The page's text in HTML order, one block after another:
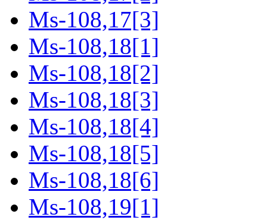
Ms-108,17[3]
Ms-108,18[1]
Ms-108,18[2]
Ms-108,18[3]
Ms-108,18[4]
Ms-108,18[5]
Ms-108,18[6]
Ms-108,19[1]